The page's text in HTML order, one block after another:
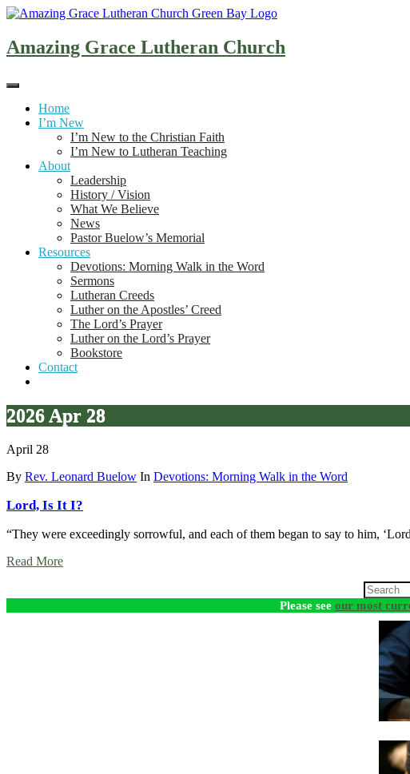
Skip
content
Amazing Grace Lutheran Church
Home
I’m New
I’m New to the Christian Faith
I’m New to Lutheran Teaching
About
Leadership
History / Vision
What We Believe
News
Pastor Buelow’s Memorial
Resources
Devotions: Morning Walk in the Word
Sermons
Lutheran Creeds
Luther on the Apostles’ Creed
The Lord’s Prayer
Luther on the Lord’s Prayer
Bookstore
Contact
2026 Apr 28
April 28
By Rev. Leonard Buelow In Devotions: Morning Walk in the Word
Lord, Is It I?
“They were exceedingly sorrowful, and each of them began to say to him,
Read More
Please see our most